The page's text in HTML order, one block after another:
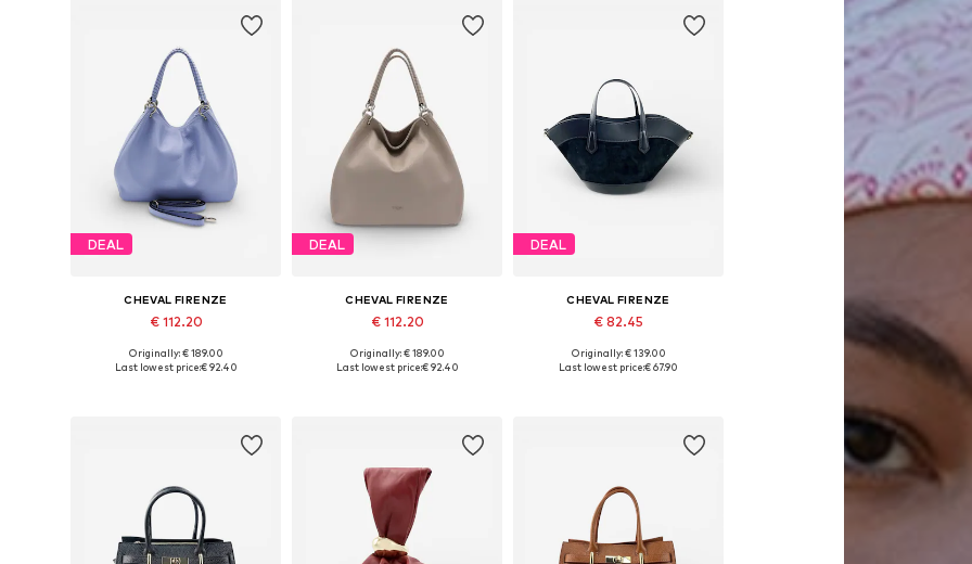
DEAL
CHEVAL FIRENZE
€ 112.20
Available sizes: One size
Originally: € 189.00
Last lowest price:€ 92.40
DEAL
CHEVAL FIRENZE
€ 112.20
Available sizes: One size
Originally: € 189.00
Last lowest price:€ 92.40
DEAL
CHEVAL FIRENZE
€ 82.45
Available sizes: One size
Originally: € 139.00
Last lowest price:€ 67.90